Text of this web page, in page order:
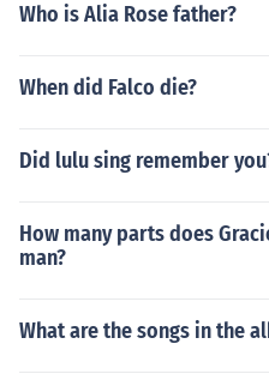
Who is Alia Rose father?
When did Falco die?
Did lulu sing remember
How many parts does
man?
What are the songs in the